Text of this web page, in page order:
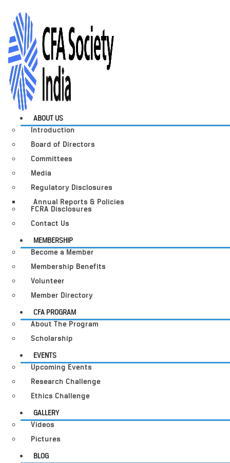
ABOUT US
Introduction
Board of Directors
Committees
Media
Regulatory Disclosures
Annual Reports & Policies
FCRA Disclosures
Contact Us
MEMBERSHIP
Become a Member
Membership Benefits
Volunteer
Member Directory
CFA PROGRAM
About The Program
Scholarship
EVENTS
Upcoming Events
Research Challenge
Ethics Challenge
GALLERY
Videos
Pictures
BLOG